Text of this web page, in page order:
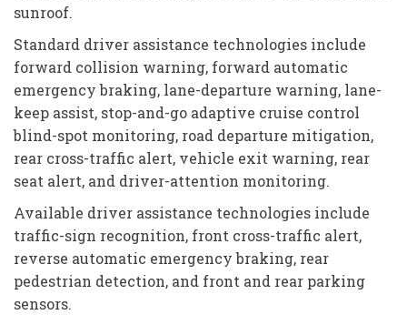
sunroof.
Standard driver assistance technologies include
forward collision warning, forward automatic
emergency braking, lane-departure warning, lane-
keep assist, stop-and-go adaptive cruise control
blind-spot monitoring, road departure mitigation,
rear cross-traffic alert, vehicle exit warning, rear
seat alert, and driver-attention monitoring.
Available driver assistance technologies include
traffic-sign recognition, front cross-traffic alert,
reverse automatic emergency braking, rear
pedestrian detection, and front and rear parking
sensors.